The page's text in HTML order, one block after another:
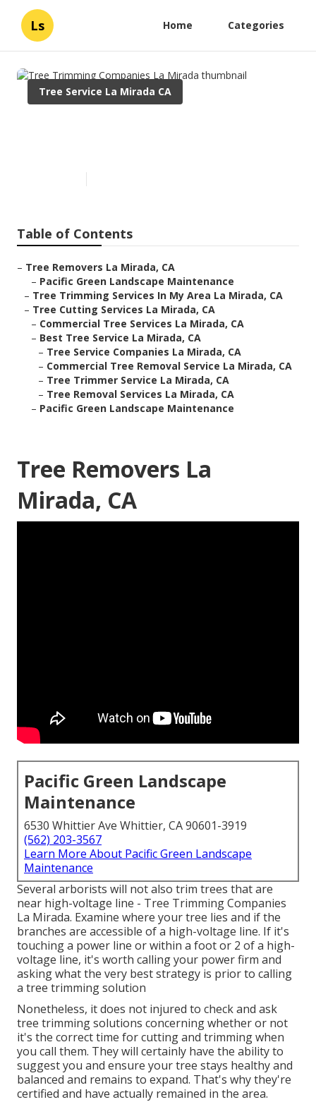
Ls Home Categories
Tree Service La Mirada CA
Table of Contents
– Tree Removers La Mirada, CA
– Pacific Green Landscape Maintenance
– Tree Trimming Services In My Area La Mirada, CA
– Tree Cutting Services La Mirada, CA
– Commercial Tree Services La Mirada, CA
– Best Tree Service La Mirada, CA
– Tree Service Companies La Mirada, CA
– Commercial Tree Removal Service La Mirada, CA
– Tree Trimmer Service La Mirada, CA
– Tree Removal Services La Mirada, CA
– Pacific Green Landscape Maintenance
Tree Removers La
Mirada, CA
Pacific Green Landscape
Maintenance
6530 Whittier Ave Whittier, CA 90601-3919
(562) 203-3567
Learn More About Pacific Green Landscape
Maintenance
Several arborists will not also trim trees that are
near high-voltage line - Tree Trimming Companies
La Mirada. Examine where your tree lies and if the
branches are accessible of a high-voltage line. If it's
touching a power line or within a foot or 2 of a high-
voltage line, it's worth calling your power firm and
asking what the very best strategy is prior to calling
a tree trimming solution
Nonetheless, it does not injured to check and ask
tree trimming solutions concerning whether or not
it's the correct time for cutting and trimming when
you call them. They will certainly have the ability to
suggest you and ensure your tree stays healthy and
balanced and remains to expand. That's why they're
certified and have actually remained in the area.